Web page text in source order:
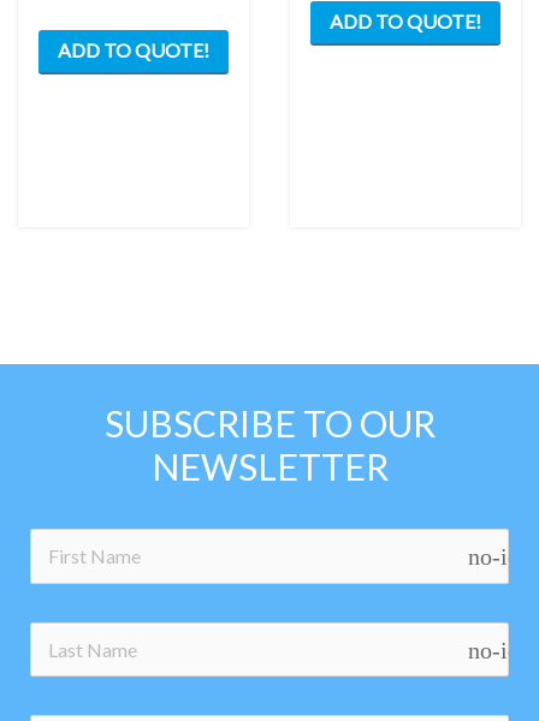
ADD TO QUOTE!
ADD TO QUOTE!
SUBSCRIBE TO OUR
NEWSLETTER
no-
no-